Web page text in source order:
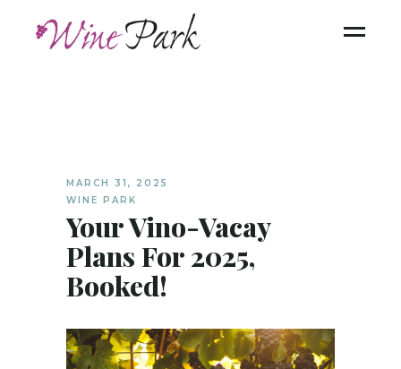
MARCH 31, 2025
WINE PARK
Your Vino-Vacay
Plans For 2025,
Booked!